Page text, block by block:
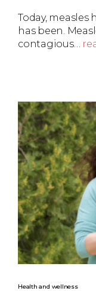
Today, measles
has been.
contagious…
Health and wellness